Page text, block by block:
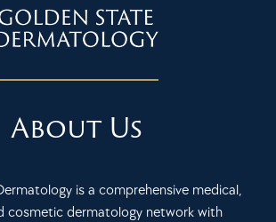
About Us
is a comprehensive medical,
cosmetic dermatology network with